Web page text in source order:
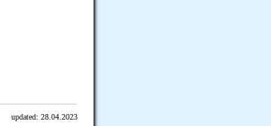
updated: 28.04.2023